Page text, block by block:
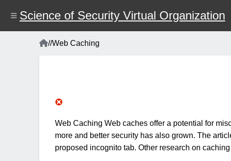
content
Science of Security Virtual Organization
Home
//Web Caching
Web Caching Web caches offer a potential for
more and better security has also grown. The
proposed incognito tab. Other research on